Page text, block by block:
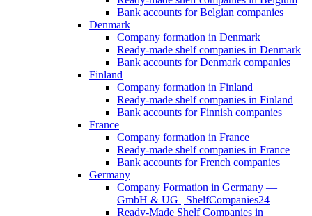
Bank accounts for Belgian companies
Denmark
Company formation in Denmark
Ready-made shelf companies in Denmark
Bank accounts for Denmark companies
Finland
Company formation in Finland
Ready-made shelf companies in Finland
Bank accounts for Finnish companies
France
Company formation in France
Ready-made shelf companies in France
Bank accounts for French companies
Germany
Company Formation in Germany —
GmbH & UG | ShelfCompanies24
Ready-Made Shelf Companies in